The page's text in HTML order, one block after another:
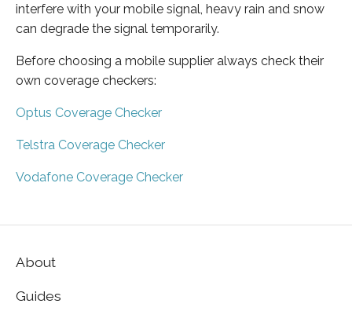
interfere with your mobile signal, heavy rain and snow
can degrade the signal temporarily.
Before choosing a mobile supplier always check their
own coverage checkers:
Optus Coverage Checker
Telstra Coverage Checker
Vodafone Coverage Checker
About
Guides